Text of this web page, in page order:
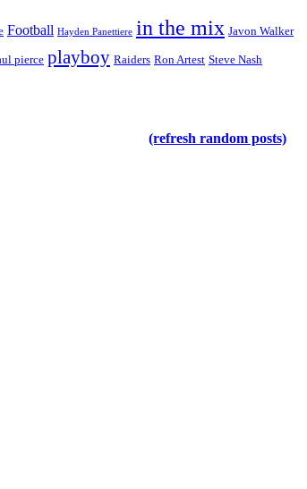
Football Hayden Panettiere in the mix Javon Walker
pierce playboy Raiders Ron Artest Steve Nash
(refresh random posts)